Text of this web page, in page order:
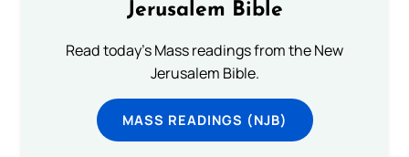
Jerusalem Bible
Read today's Mass readings from the New
Jerusalem Bible.
MASS READINGS (NJB)